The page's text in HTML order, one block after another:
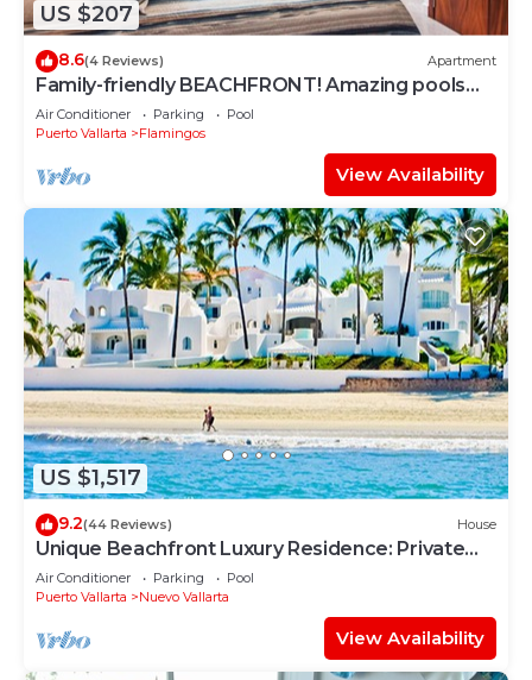
US $207
8.6(4 Reviews) Apartment
Family-friendly BEACHFRONT! Amazing pools
and best beach around!
Air Conditioner Parking
Pool
Puerto Vallarta
Flamingos
View Availability
US $1,517
9.2(44 Reviews) House
Unique Beachfront Luxury Residence: Private
Beach, 5 Br, Sleeps Up to 15
Air Conditioner Parking
Pool
Puerto Vallarta
Nuevo Vallarta
View Availability